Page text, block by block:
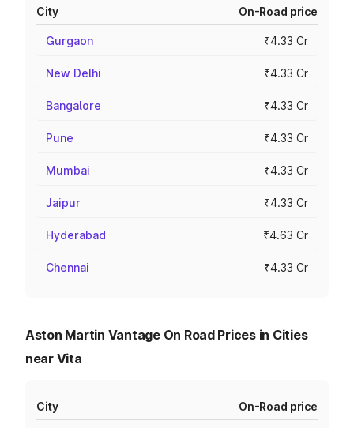
City On-Road price
Gurgaon ₹4.33 Cr
New Delhi ₹4.33 Cr
Bangalore ₹4.33 Cr
Pune ₹4.33 Cr
Mumbai ₹4.33 Cr
Jaipur ₹4.33 Cr
Hyderabad ₹4.63 Cr
Chennai ₹4.33 Cr
Aston Martin Vantage On Road Prices in Cities
near Vita
City On-Road price